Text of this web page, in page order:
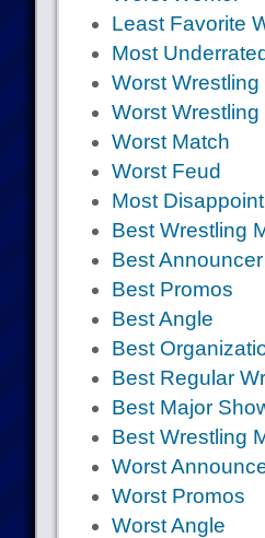
Least Favorite
Most
Worst Wrestling
Worst Wrestling
Worst Match
Worst Feud
Most
Best Wrestling
Best Announcer
Best Promos
Best Angle
Best
Best Regular
Best Major
Best Wrestling
Worst
Worst Promos
Worst Angle